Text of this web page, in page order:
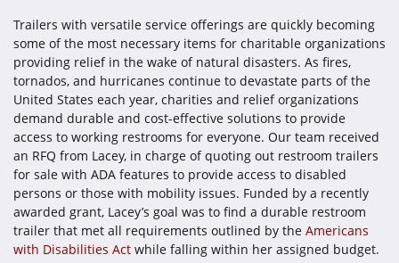
Trailers with versatile service offerings are quickly becoming
some of the most necessary items for charitable organizations
providing relief in the wake of natural disasters. As fires,
tornados, and hurricanes continue to devastate parts of the
United States each year, charities and relief organizations
demand durable and cost-effective solutions to provide
access to working restrooms for everyone. Our team received
an RFQ from Lacey, in charge of quoting out restroom trailers
for sale with ADA features to provide access to disabled
persons or those with mobility issues. Funded by a recently
awarded grant, Lacey’s goal was to find a durable restroom
trailer that met all requirements outlined by the Americans
with Disabilities Act while falling within her assigned budget.